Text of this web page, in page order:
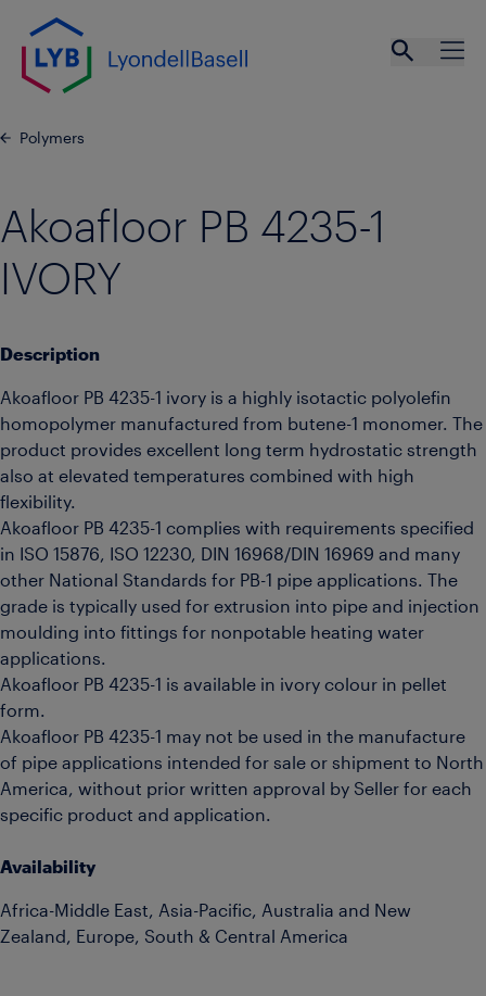
Skip to main content
Polymers
Akoafloor PB 4235-1
IVORY
Description
Akoafloor PB 4235-1 ivory is a highly isotactic polyolefin
homopolymer manufactured from butene-1 monomer. The
product provides excellent long term hydrostatic strength
also at elevated temperatures combined with high
flexibility.
Akoafloor PB 4235-1 complies with requirements specified
in ISO 15876, ISO 12230, DIN 16968/DIN 16969 and many
other National Standards for PB-1 pipe applications. The
grade is typically used for extrusion into pipe and injection
moulding into fittings for nonpotable heating water
applications.
Akoafloor PB 4235-1 is available in ivory colour in pellet
form.
Akoafloor PB 4235-1 may not be used in the manufacture
of pipe applications intended for sale or shipment to North
America, without prior written approval by Seller for each
specific product and application.
Availability
Africa-Middle East, Asia-Pacific, Australia and New
Zealand, Europe, South & Central America